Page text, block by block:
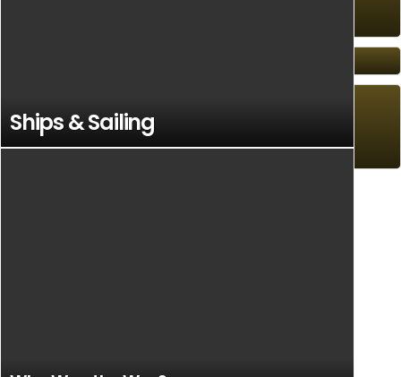
Ships & Sailing
Orwell